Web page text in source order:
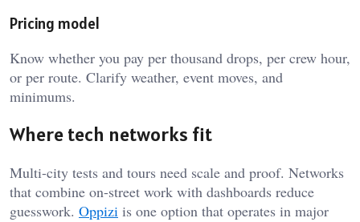
Pricing model
Know whether you pay per thousand drops, per crew hour,
or per route. Clarify weather, event moves, and
minimums.
Where tech networks fit
Multi-city tests and tours need scale and proof. Networks
that combine on-street work with dashboards reduce
guesswork. Oppizi is one option that operates in major